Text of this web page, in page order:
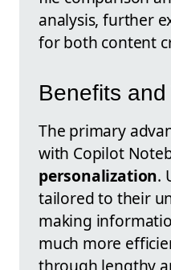
analysis, further
for both content
Benefits
The primary
with Copilot
personalization.
tailored to their
making
much more
through lengthy